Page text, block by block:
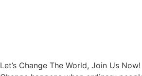
Let’s Change The World, Join Us Now!